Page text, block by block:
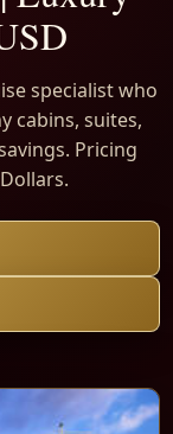
specialist who
cabins, suites,
Pricing